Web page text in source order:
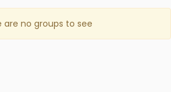
are no groups to see